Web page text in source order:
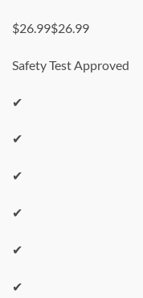
$26.99$26.99
Safety Test Approved
✔
✔
✔
✔
✔
✔